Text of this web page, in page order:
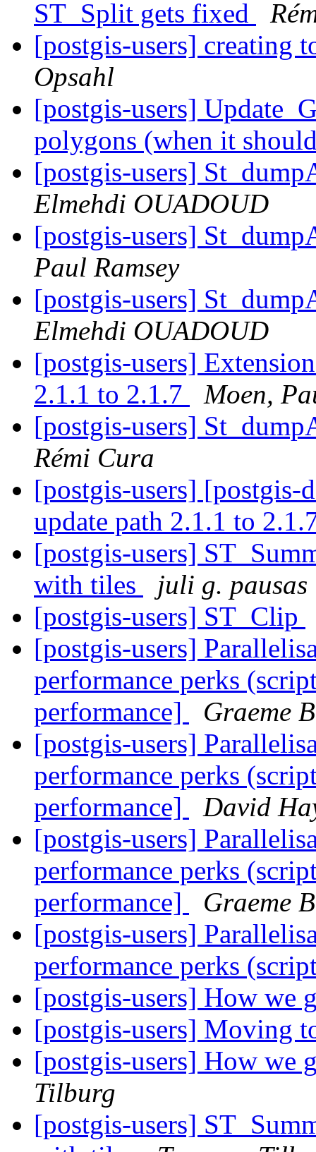
ST_Split gets fixed
[postgis-users] creating
Opsahl
[postgis-users]
polygons (when it
[postgis-users]
Elmehdi OUADOUD
[postgis-users]
Paul Ramsey
[postgis-users]
Elmehdi OUADOUD
[postgis-users]
2.1.1 to 2.1.7
Moen,
[postgis-users]
Rémi Cura
[postgis-users] [postgis-
update path 2.1.1 to
[postgis-users]
with tiles
juli g. pausas
[postgis-users] ST_Clip
[postgis-users]
performance perks
performance]
Graeme
[postgis-users]
performance perks
performance]
David
[postgis-users]
performance perks
performance]
Graeme
[postgis-users]
performance perks
[postgis-users] How we
[postgis-users] Moving
[postgis-users] How we
Tilburg
[postgis-users]